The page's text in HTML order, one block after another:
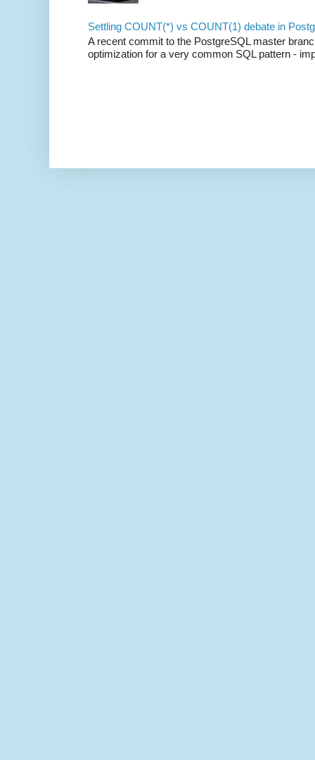
Settling COUNT(*) vs COUNT(1) debate in
A recent commit to the PostgreSQL master
optimization for a very common SQL pattern -